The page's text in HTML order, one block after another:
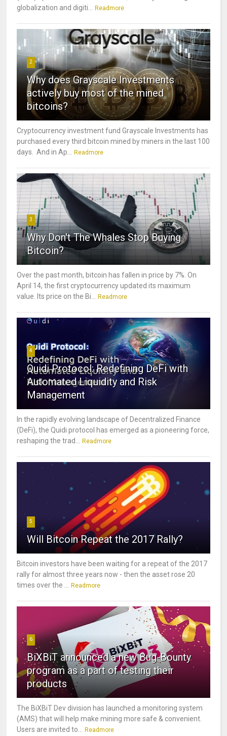
globalization and digiti...
Readmore
2
Why does Grayscale Investments
actively buy most of the mined
bitcoins?
Cryptocurrency investment fund Grayscale Investments has
purchased every third bitcoin mined by miners in the last 100
days. And in Ap...
Readmore
3
Why Don't The Whales Stop Buying
Bitcoin?
Over the past month, bitcoin has fallen in price by 7%. On
April 14, the first cryptocurrency updated its maximum
value. Its price on the Bi...
Readmore
4
Quidi Protocol: Redefining DeFi with
Automated Liquidity and Risk
Management
In the rapidly evolving landscape of Decentralized Finance
(DeFi), the Quidi protocol has emerged as a pioneering force,
reshaping the trad...
Readmore
5
Will Bitcoin Repeat the 2017 Rally?
Bitcoin investors have been waiting for a repeat of the 2017
rally for almost three years now - then the asset rose 20
times over the ...
Readmore
6
BiXBiT announced a new Bug-Bounty
program as a part of testing their
products
The BiXBiT Dev division has launched a monitoring system
(AMS) that will help make mining more safe & convenient.
Users are invited to...
Readmore